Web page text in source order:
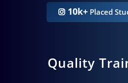
10k+ Placed
Quality